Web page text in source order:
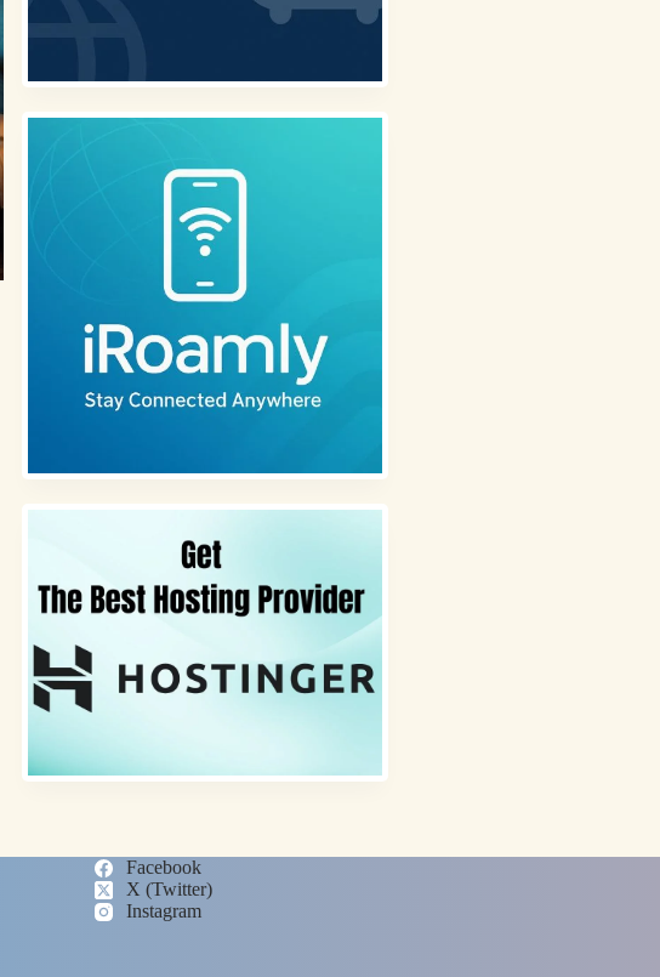
Facebook
X (Twitter)
Instagram